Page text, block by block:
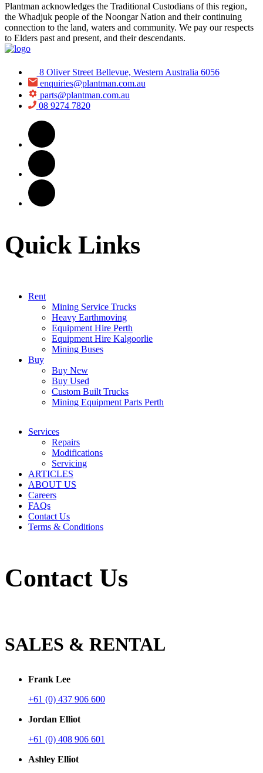
Plantman acknowledges the Traditional Custodians of this region,
the Whadjuk people of the Noongar Nation and their continuing
connection to the land, waters and community. We pay our respects
to Elders past and present, and their descendants.
8 Oliver Street Bellevue, Western Australia 6056
enquiries@plantman.com.au
parts@plantman.com.au
08 9274 7820
Quick Links
Rent
Mining Service Trucks
Heavy Earthmoving
Equipment Hire Perth
Equipment Hire Kalgoorlie
Mining Buses
Buy
Buy New
Buy Used
Custom Built Trucks
Mining Equipment Parts Perth
Services
Repairs
Modifications
Servicing
ARTICLES
ABOUT US
Careers
FAQs
Contact Us
Terms & Conditions
Contact Us
SALES & RENTAL
Frank Lee
+61 (0) 437 906 600
Jordan Elliot
+61 (0) 408 906 601
Ashley Elliot